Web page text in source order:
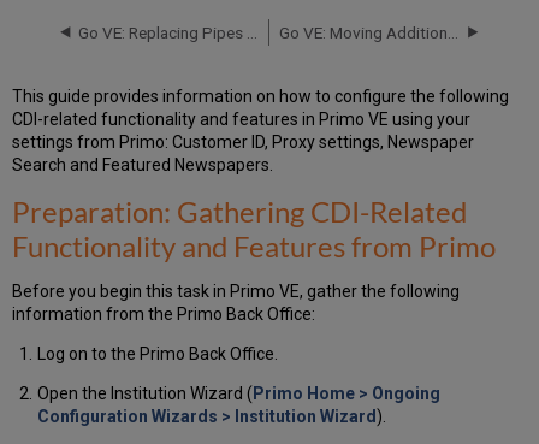
Related
Features from Primo
Configuring:
Enabling
the
Related
Functionality and
Features in
Primo
VE
This guide provides information on how to configure the following
CDI-related functionality and features in Primo VE using your
settings from Primo: Customer ID, Proxy settings, Newspaper
Search and Featured Newspapers.
Preparation: Gathering CDI-Related
Functionality and Features from Primo
Before you begin this task in Primo VE, gather the following
information from the Primo Back Office:
Log on to the Primo Back Office.
Open the Institution Wizard ( Primo Home > Ongoing
Configuration Wizards > Institution Wizard ).